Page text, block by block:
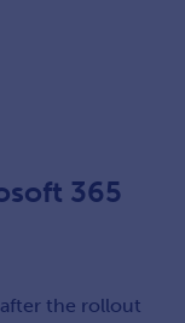
365
the rollout